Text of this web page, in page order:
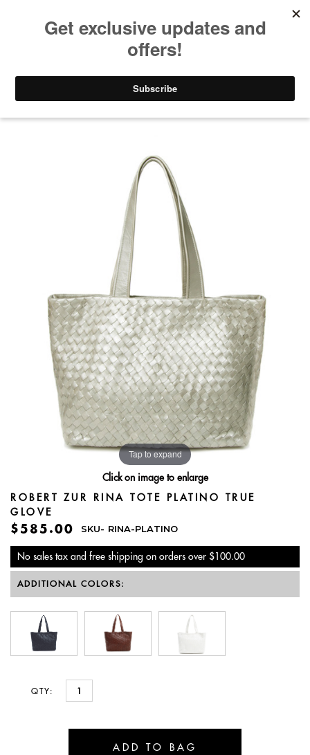
877-337-4637
Tap to expand
Click on image to enlarge
ROBERT ZUR RINA TOTE PLATINO TRUE
GLOVE
$585.00 SKU- RINA-PLATINO
No sales tax and free shipping on orders over $100.00
ADDITIONAL COLORS:
QTY: